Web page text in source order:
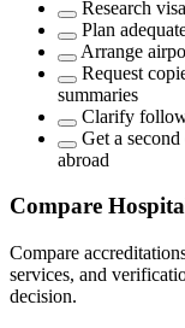
Research
Plan
Arrange
Request
summaries
Clarify
Get a
abroad
Compare
Compare
services, and
decision.